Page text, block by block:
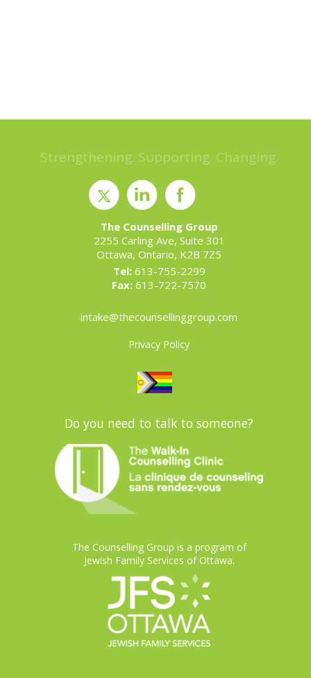
Strengthening. Supporting. Changing.
The Counselling Group
2255 Carling Ave, Suite 301
Ottawa, Ontario, K2B 7Z5
Tel:613-755-2299
Fax: 613-722-7570
intake@thecounsellinggroup.com
Privacy Policy
Do you need to talk to someone?
The Counselling Group is a program of
Jewish Family Services of Ottawa.